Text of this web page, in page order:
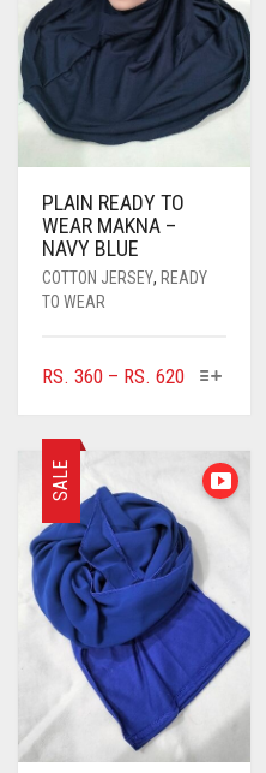
PLAIN READY TO
WEAR MAKNA –
NAVY BLUE
COTTON JERSEY, READY
TO WEAR
RS. 360 – RS. 620PRICE
THROUGH
RS. 620
THIS
MULTIPLE
VARIANTS.
THE
OPTIONS
MAY
BE
CHOSEN
THE
PRODUCT
PAGE
SALE